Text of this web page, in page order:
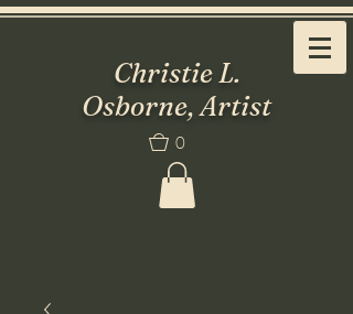
Christie L.
Osborne, Artist
0